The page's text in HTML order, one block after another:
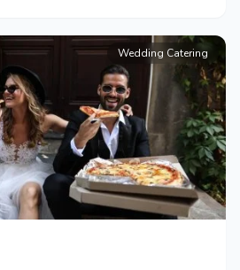
Wedding Catering